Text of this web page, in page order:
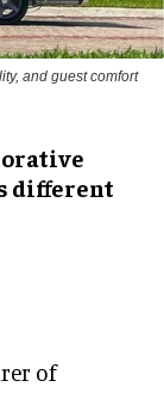
and guest comfort
different
of